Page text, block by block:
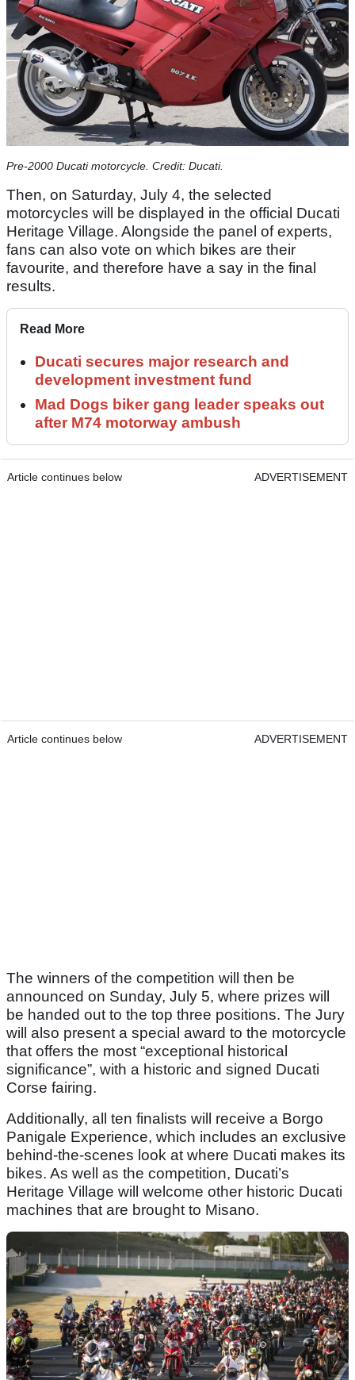
Pre-2000 Ducati motorcycle. Credit: Ducati.
Then, on Saturday, July 4, the selected
motorcycles will be displayed in the official Ducati
Heritage Village. Alongside the panel of experts,
fans can also vote on which bikes are their
favourite, and therefore have a say in the final
results.
Read More
Ducati secures major research and
development investment fund
Mad Dogs biker gang leader speaks out
after M74 motorway ambush
Article continues below ADVERTISEMENT
Article continues below ADVERTISEMENT
The winners of the competition will then be
announced on Sunday, July 5, where prizes will
be handed out to the top three positions. The Jury
will also present a special award to the motorcycle
that offers the most “exceptional historical
significance”, with a historic and signed Ducati
Corse fairing.
Additionally, all ten finalists will receive a Borgo
Panigale Experience, which includes an exclusive
behind-the-scenes look at where Ducati makes its
bikes. As well as the competition, Ducati’s
Heritage Village will welcome other historic Ducati
machines that are brought to Misano.